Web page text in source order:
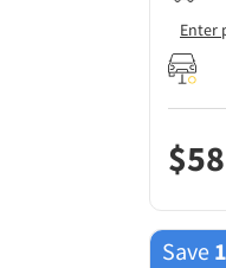
Enter
$
Save